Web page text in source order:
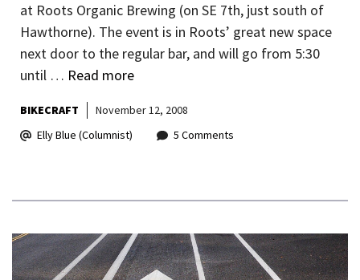
at Roots Organic Brewing (on SE 7th, just south of
Hawthorne). The event is in Roots’ great new space
next door to the regular bar, and will go from 5:30
until … Read more
BIKECRAFT
November 12, 2008
Elly Blue (Columnist)
5 Comments